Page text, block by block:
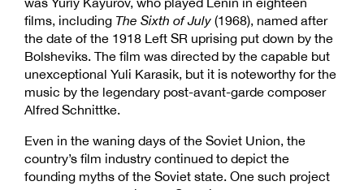
films, including The Sixth of July (1968), named after
the date of the 1918 Left SR uprising put down by the
Bolsheviks. The film was directed by the capable but
unexceptional Yuli Karasik, but it is noteworthy for the
music by the legendary post-avant-garde composer
Alfred Schnittke.
Even in the waning days of the Soviet Union, the
country’s film industry continued to depict the
founding myths of the Soviet state. One such project